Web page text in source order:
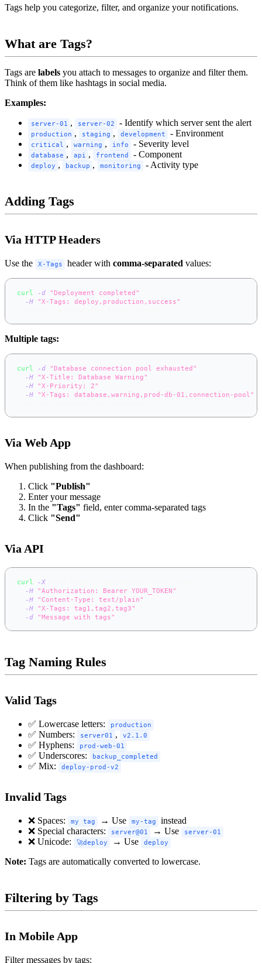
Tags help you categorize, filter, and organize your notifications.
What are Tags?
Tags are labels you attach to messages to organize and filter them.
Think of them like hashtags in social media.
Examples:
server-01 , server-02 - Identify which server sent the alert
production , staging , development - Environment
critical , warning , info - Severity level
database , api , frontend - Component
deploy , backup , monitoring - Activity type
Adding Tags
Via HTTP Headers
Use the X-Tags header withcomma-separated values:
curl -d "Deployment completed"
-H "X-Tags: deploy,production,success"
Multiple tags:
curl -d "Database connection pool exhausted"
-H "X-Title: Database Warning"
-H "X-Priority: 2"
-H "X-Tags: database,warning,prod-db-01,connection-pool"
Via Web App
When publishing from the dashboard:
Click "Publish"
Enter your message
In the "Tags" field, enter comma-separated tags
Click "Send"
Via API
curl -X
-H "Authorization: Bearer YOUR_TOKEN"
-H "Content-Type: text/plain"
-H "X-Tags: tag1,tag2,tag3"
-d "Message with tags"
Tag Naming Rules
Valid Tags
✅ Lowercase letters: production
✅ Numbers: server01 , v2.1.0
✅ Hyphens: prod-web-01
✅ Underscores: backup_completed
✅ Mix: deploy-prod-v2
Invalid Tags
❌ Spaces: my tag → Use my-tag
instead
❌ Special characters:
server@01 → Use server-01
❌ Unicode: 🚀deploy → Use deploy
Note: Tags are automatically converted to lowercase.
Filtering by Tags
In Mobile App
Filter messages by tags: